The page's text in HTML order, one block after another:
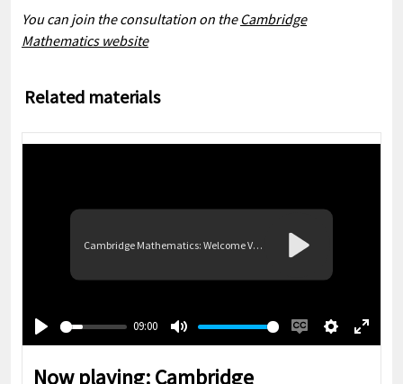
You can join the consultation on the Cambridge
Mathematics website
Related materials
Play
09:00
Mute
EnableSettings
Enter
Cambridge Mathematics: Welcome Video
Now playing: Cambridge